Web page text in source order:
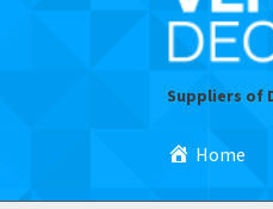
Suppliers of
Home